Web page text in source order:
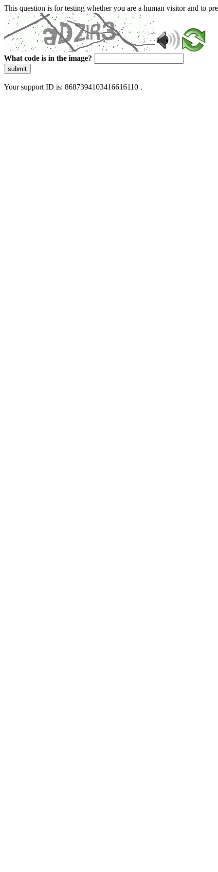
This question is for testing whether you are a human visitor and to
What code is in the image?
submit
Your support ID is: 8687394103416616110 .